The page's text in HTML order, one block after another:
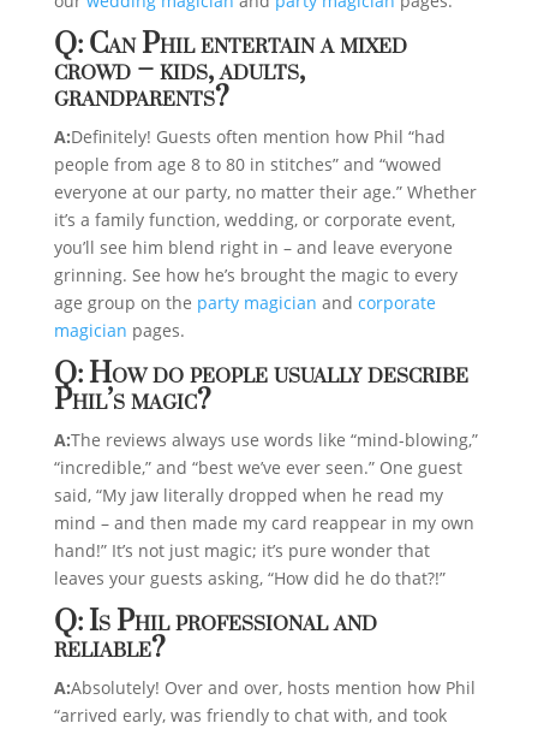
Q: Can Phil entertain a mixed
crowd – kids, adults,
grandparents?
A:Definitely! Guests often mention how Phil “had
people from age 8 to 80 in stitches” and “wowed
everyone at our party, no matter their age.” Whether
it’s a family function, wedding, or corporate event,
you’ll see him blend right in – and leave everyone
grinning. See how he’s brought the magic to every
age group on the party magician and corporate
magician pages.
Q: How do people usually describe
Phil’s magic?
A:The reviews always use words like “mind-blowing,”
“incredible,” and “best we’ve ever seen.” One guest
said, “My jaw literally dropped when he read my
mind – and then made my card reappear in my own
hand!” It’s not just magic; it’s pure wonder that
leaves your guests asking, “How did he do that?!”
Q: Is Phil professional and
reliable?
A:Absolutely! Over and over, hosts mention how Phil
“arrived early, was friendly to chat with, and took